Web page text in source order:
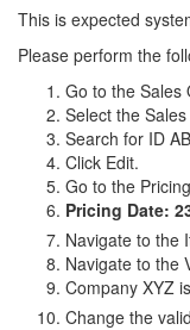
This is expected
Please perform the
Go to the Sales
Select the
Search for ID
Click Edit.
Go to the
Pricing Date:
Navigate to the
Navigate to the
Company XYZ
Change the